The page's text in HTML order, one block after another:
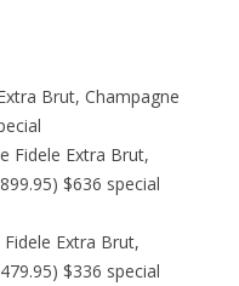
Brut, Champagne
Fidele Extra Brut,
$636 special
Extra Brut,
$336 special